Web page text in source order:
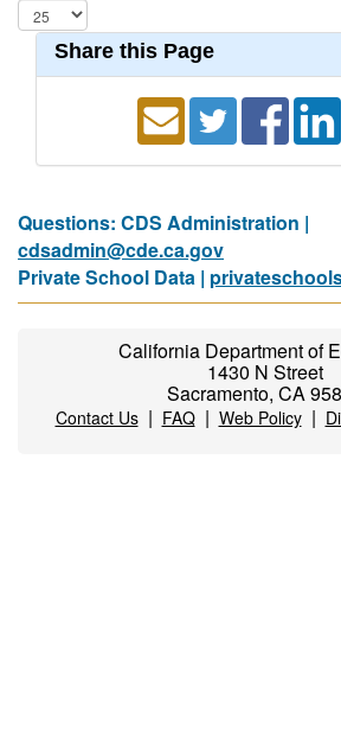
Share this Page
Questions: CDS Administration |
cdsadmin@cde.ca.gov
Private School Data |
California Department of
1430 N Street
Sacramento, CA
Contact Us| FAQ| Web Policy|